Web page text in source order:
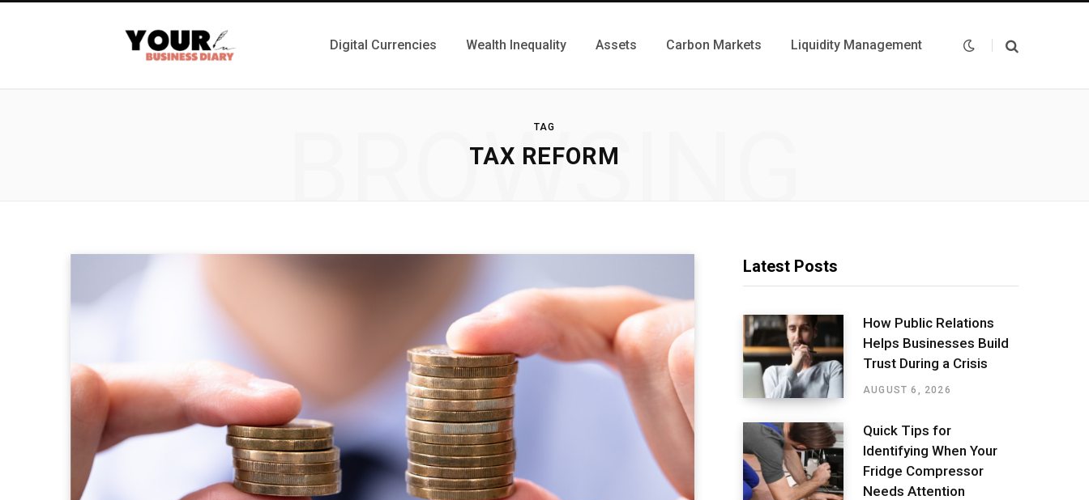
Digital Currencies Wealth Inequality Assets Carbon Markets Liquidity Management
TAG
TAX REFORM
BROWSING
Latest Posts
How Public Relations
Helps Businesses Build
Trust During a Crisis
AUGUST 6, 2026
Quick Tips for
Identifying When Your
Fridge Compressor
Needs Attention